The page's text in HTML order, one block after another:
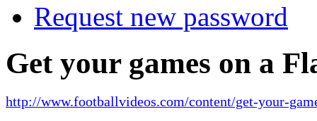
Request new password
Get your games on a
http://www.footballvideos.com/content/get-your-